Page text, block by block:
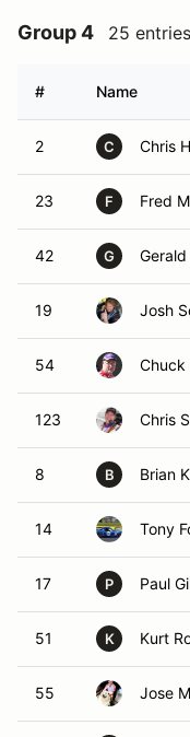
Group 4 25 entries
# Name
2 C Chris
23 F Fred
42 G
19 Josh
54 Chuck
123 Chris
8 B Brian
14 Tony
17 P Paul
51 K Kurt
55 Jose